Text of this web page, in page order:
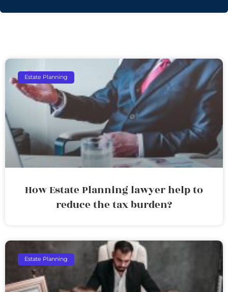
Estate Planning
How Estate Planning lawyer help to
reduce the tax burden?
Estate Planning